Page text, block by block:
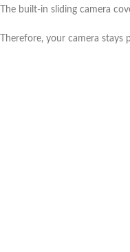
The built-in sliding camera
Therefore, your camera